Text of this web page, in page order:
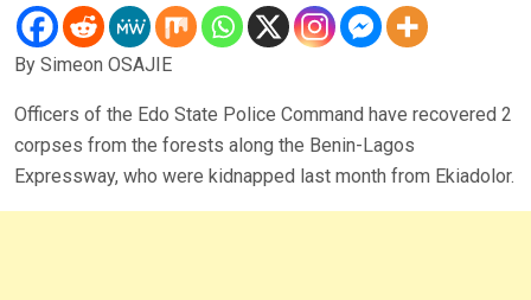
By Simeon OSAJIE
Officers of the Edo State Police Command have recovered 2
corpses from the forests along the Benin-Lagos
Expressway, who were kidnapped last month from Ekiadolor.